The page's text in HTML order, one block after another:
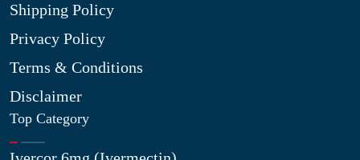
Shipping Policy
Privacy Policy
Terms & Conditions
Disclaimer
Top Category